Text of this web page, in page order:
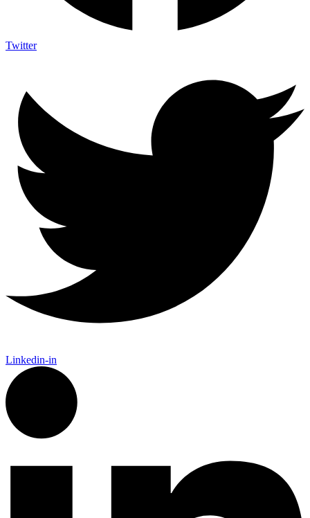
Twitter
Linkedin-in